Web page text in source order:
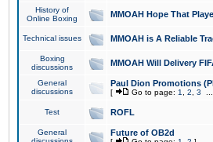
History of
Online Boxing
MMOAH Hope That
Technical issues MMOAH is A Reliable
Boxing
discussions
MMOAH Will Delivery
General
discussions
Paul Dion Promotions
[ Go to page: 1 2 3
Test ROFL
General
Future of OB2d